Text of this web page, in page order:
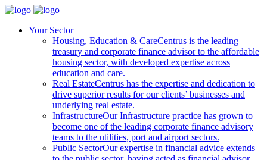
Your Sector
Housing, Education & CareCentrus is the leading
treasury and corporate finance advisor to the affordable
housing sector, with developed expertise across
education and care.
Real EstateCentrus has the expertise and dedication to
drive superior results for our clients’ businesses and
underlying real estate.
InfrastructureOur Infrastructure practice has grown to
become one of the leading corporate finance advisory
teams to the utilities, port and airport sectors.
Public SectorOur expertise in financial advice extends